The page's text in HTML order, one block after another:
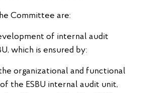
Committee are:
of internal audit
which is ensured by:
organizational and functional
the ESBU internal audit unit,